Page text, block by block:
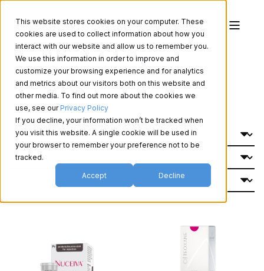
This website stores cookies on your computer. These
cookies are used to collect information about how you
interact with our website and allow us to remember you.
We use this information in order to improve and
customize your browsing experience and for analytics
and metrics about our visitors both on this website and
other media. To find out more about the cookies we
use, see our Privacy Policy
If you decline, your information won’t be tracked when
you visit this website. A single cookie will be used in
your browser to remember your preference not to be
tracked.
Accept Decline
Aesthetics Products
Filter By: